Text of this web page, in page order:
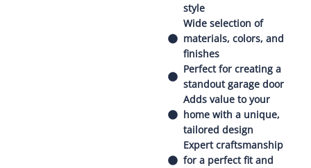
style
Wide selection of
materials, colors, and
finishes
Perfect for creating a
standout garage door
Adds value to your
home with a unique,
tailored design
Expert craftsmanship
for a perfect fit and